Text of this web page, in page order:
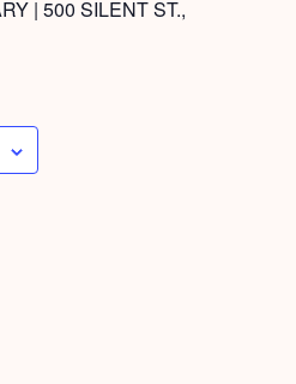
| 500 SILENT ST.,